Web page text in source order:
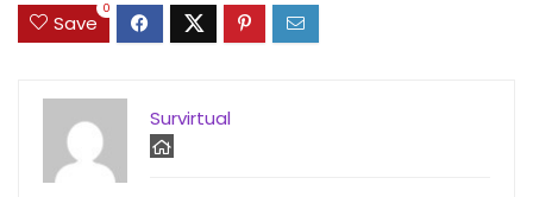
Save
0
Survirtual